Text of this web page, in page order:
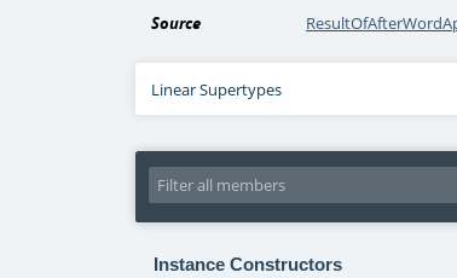
Source
Linear Supertypes
Instance Constructors